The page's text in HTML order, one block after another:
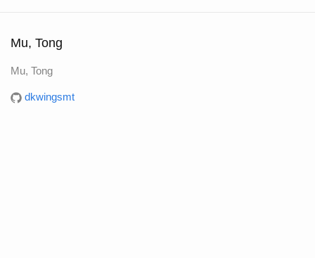
Mu, Tong
Mu, Tong
dkwingsmt